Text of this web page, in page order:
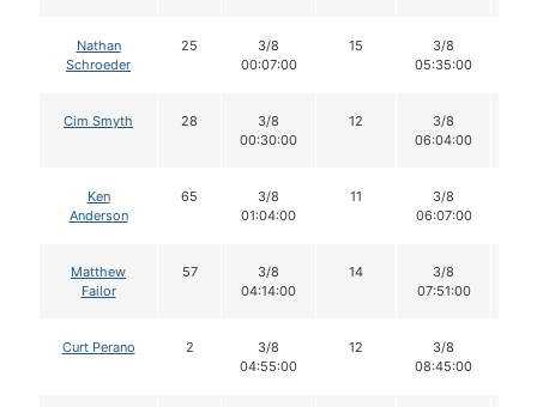
Nathan
Schroeder
25
3/8
00:07:00
15
3/8
05:35:00
Cim Smyth 28
3/8
00:30:00
12
3/8
06:04:00
Ken
Anderson
65
3/8
01:04:00
11
3/8
06:07:00
Matthew
Failor
57
3/8
04:14:00
14
3/8
07:51:00
Curt Perano 2
3/8
04:55:00
12
3/8
08:45:00